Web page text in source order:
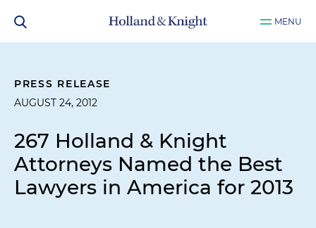
MENU
PRESS RELEASE
AUGUST 24, 2012
267 Holland & Knight
Attorneys Named the Best
Lawyers in America for 2013